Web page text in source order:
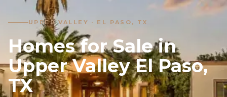
UPPER VALLEY · EL PASO, TX
Homes for Sale in
Upper Valley El Paso,
TX